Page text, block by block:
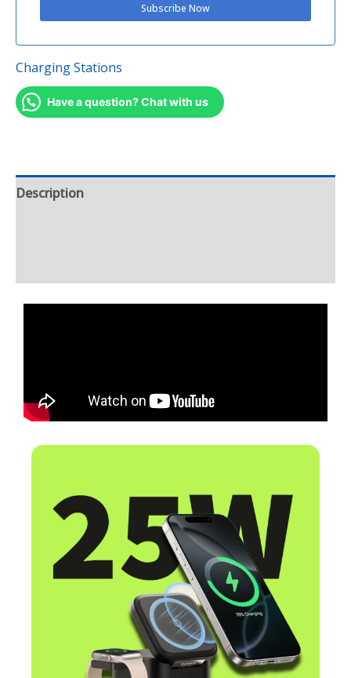
Charging Stations
Have a question? Chat with us
Description